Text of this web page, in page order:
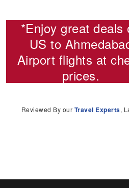
*Enjoy great deals
US to
Airport flights at
prices.
Reviewed By our Travel Experts,